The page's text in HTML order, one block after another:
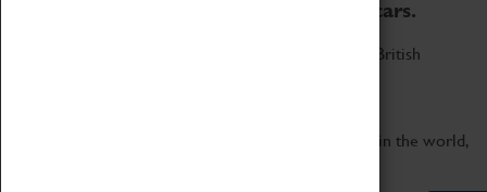
to the world's two fastest cars.
Marvel at these spectacular feats of British
Get up close to the two fastest cars in the world,